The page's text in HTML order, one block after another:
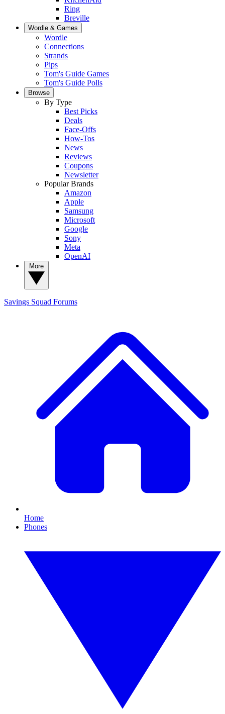
Ring
Breville
Wordle & Games
Wordle
Connections
Strands
Pips
Tom's Guide Games
Tom's Guide Polls
Browse
By Type
Best Picks
Deals
Face-Offs
How-Tos
News
Reviews
Coupons
Newsletter
Popular Brands
Amazon
Apple
Samsung
Microsoft
Google
Sony
Meta
OpenAI
Savings Squad Forums
Home
Phones